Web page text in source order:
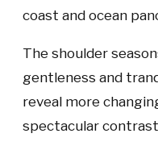
coast and ocean
The shoulder
gentleness and
reveal more
spectacular